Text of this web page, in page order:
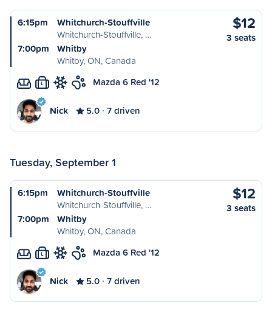
6:15pm
Whitchurch-Stouffville
Whitchurch-Stouffville, …
7:00pm
Whitby
Whitby, ON, Canada
$12
3 seats
L Mazda 6 Red '12
Nick 5.0 7 driven
Tuesday, September 1
6:15pm
Whitchurch-Stouffville
Whitchurch-Stouffville, …
7:00pm
Whitby
Whitby, ON, Canada
$12
3 seats
L Mazda 6 Red '12
Nick 5.0 7 driven